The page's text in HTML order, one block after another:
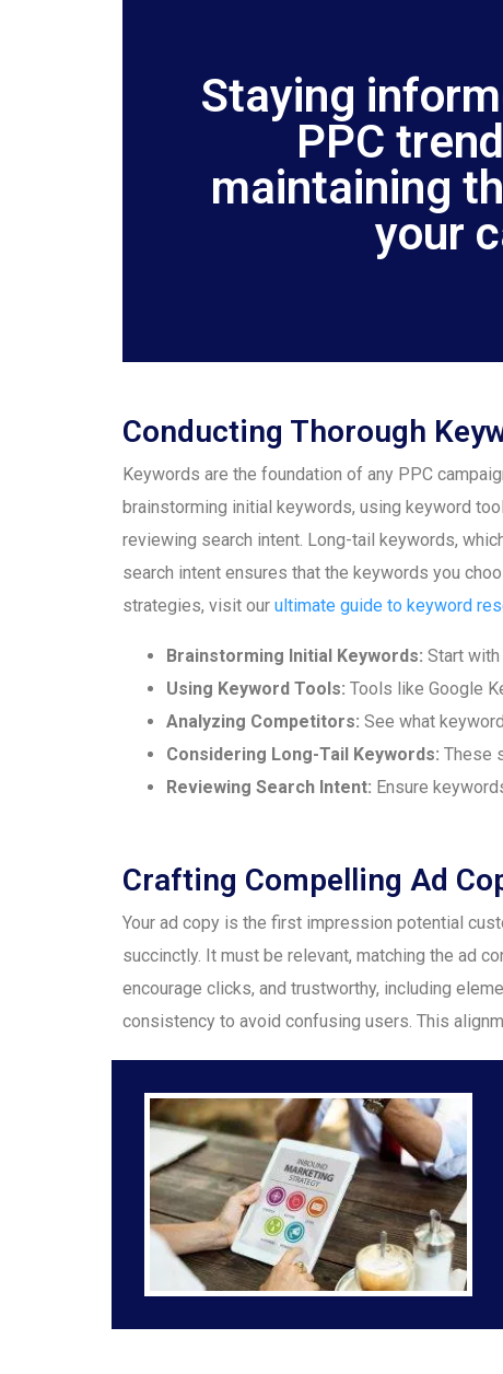
Staying
PPC
maintaining
your
Conducting Thorough
Keywords are the foundation of any PPC
brainstorming initial keywords, using keyword
reviewing search intent. Long-tail keywords,
search intent ensures that the keywords you
strategies, visit our ultimate guide to keyword
Brainstorming Initial Keywords: Start
Using Keyword Tools: Tools like Google
Analyzing Competitors: See what
Considering Long-Tail Keywords: These
Reviewing Search Intent: Ensure
Crafting Compelling Ad
Your ad copy is the first impression potential
succinctly. It must be relevant, matching the ad
encourage clicks, and trustworthy, including
consistency to avoid confusing users. This